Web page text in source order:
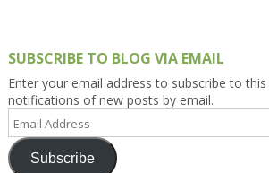
SUBSCRIBE TO BLOG VIA EMAIL
Enter your email address to subscribe to
notifications of new posts by email.
Email
Address
Subscribe